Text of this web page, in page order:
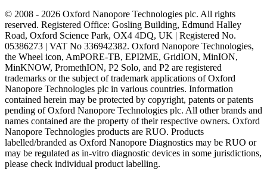
© 2008 - 2026 Oxford Nanopore Technologies plc. All rights
reserved. Registered Office: Gosling Building, Edmund Halley
Road, Oxford Science Park, OX4 4DQ, UK | Registered No.
05386273 | VAT No 336942382. Oxford Nanopore Technologies,
the Wheel icon, AmPORE-TB, EPI2ME, GridION, MinION,
MinKNOW, PromethION, P2 Solo, and P2 are registered
trademarks or the subject of trademark applications of Oxford
Nanopore Technologies plc in various countries. Information
contained herein may be protected by copyright, patents or patents
pending of Oxford Nanopore Technologies plc. All other brands and
names contained are the property of their respective owners. Oxford
Nanopore Technologies products are RUO. Products
labelled/branded as Oxford Nanopore Diagnostics may be RUO or
may be regulated as in‐vitro diagnostic devices in some jurisdictions,
please check individual product labelling.